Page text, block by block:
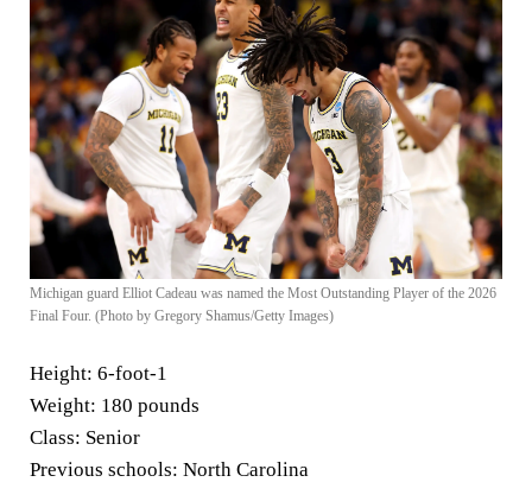
Michigan guard Elliot Cadeau was named the Most Outstanding Player of the 2026
Final Four. (Photo by Gregory Shamus/Getty Images)
Height: 6-foot-1
Weight: 180 pounds
Class: Senior
Previous schools: North Carolina